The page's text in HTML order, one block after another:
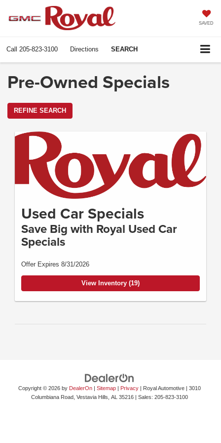
SAVED
Call 205-823-3100 Directions SEARCH
Pre-Owned Specials
REFINE SEARCH
Used Car Specials
Save Big with Royal Used Car
Specials
Offer Expires 8/31/2026
View Inventory (19)
Copyright © 2026 by DealerOn| Sitemap| Privacy| Royal Automotive| 3010
Columbiana Road, Vestavia Hills, AL 35216| Sales: 205-823-3100